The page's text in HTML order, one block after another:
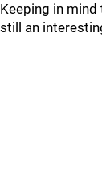
Keeping in
still an